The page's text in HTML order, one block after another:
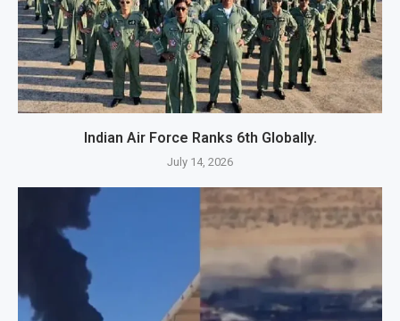
Indian Air Force Ranks 6th Globally.
July 14, 2026